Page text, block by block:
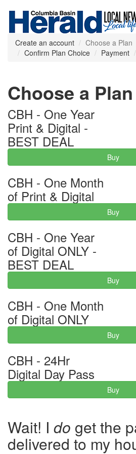
Create an account Choose a Plan
Confirm Plan Choice
Payment
Choose a Plan
CBH - One Year
Print & Digital -
BEST DEAL
Buy
CBH - One Month
of Print & Digital
Buy
CBH - One Year
of Digital ONLY -
BEST DEAL
Buy
CBH - One Month
of Digital ONLY
Buy
CBH - 24Hr
Digital Day Pass
Buy
Wait! I do get the
delivered to my